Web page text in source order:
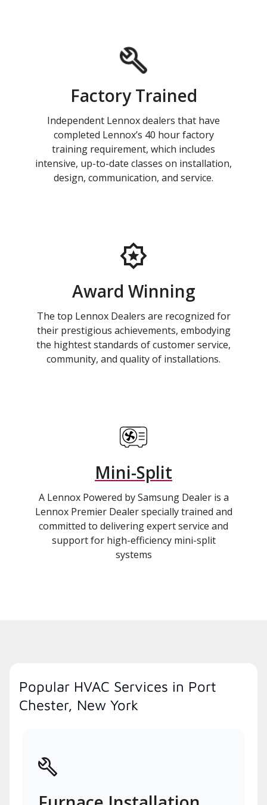
Factory Trained
Independent Lennox dealers that have
completed Lennox’s 40 hour factory
training requirement, which includes
intensive, up-to-date classes on installation,
design, communication, and service.
Award Winning
The top Lennox Dealers are recognized for
their prestigious achievements, embodying
the hightest standards of customer service,
community, and quality of installations.
Mini-Split
A Lennox Powered by Samsung Dealer is a
Lennox Premier Dealer specially trained and
committed to delivering expert service and
support for high-efficiency mini-split
systems
Popular HVAC Services in Port
Chester, New York